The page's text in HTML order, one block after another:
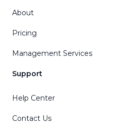
About
Pricing
Management Services
Support
Help Center
Contact Us